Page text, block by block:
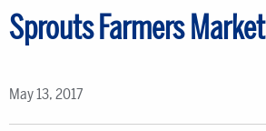
Sprouts Farmers Market
May 13, 2017